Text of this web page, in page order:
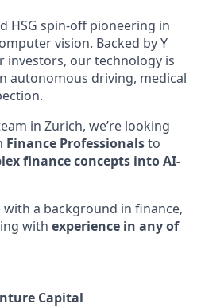
HSG spin-off pioneering in
vision. Backed by Y
investors, our technology is
autonomous driving, medical
in Zurich, we’re looking
Finance Professionalsto
finance concepts into AI-
a background in finance,
with experience in any of
Capital